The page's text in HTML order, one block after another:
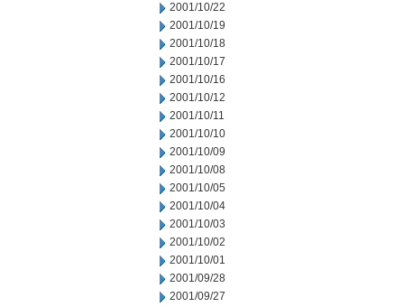
2001/10/22
2001/10/19
2001/10/18
2001/10/17
2001/10/16
2001/10/12
2001/10/11
2001/10/10
2001/10/09
2001/10/08
2001/10/05
2001/10/04
2001/10/03
2001/10/02
2001/10/01
2001/09/28
2001/09/27